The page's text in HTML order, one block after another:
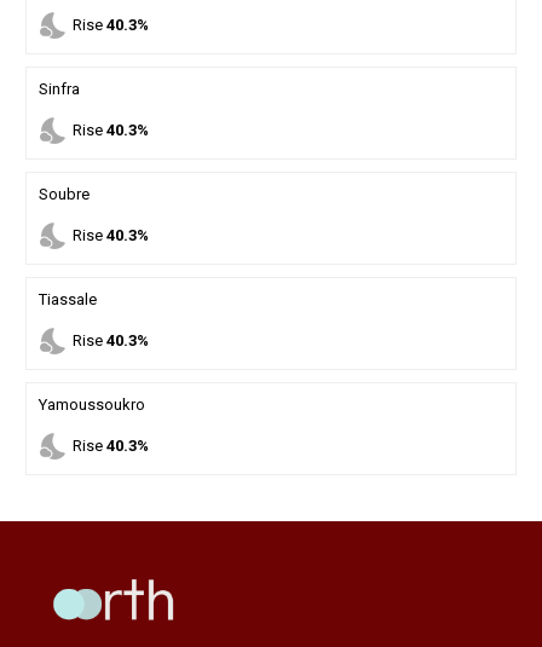
nights_stay Rise 40.3%
Sinfra
nights_stay Rise 40.3%
Soubre
nights_stay Rise 40.3%
Tiassale
nights_stay Rise 40.3%
Yamoussoukro
nights_stay Rise 40.3%